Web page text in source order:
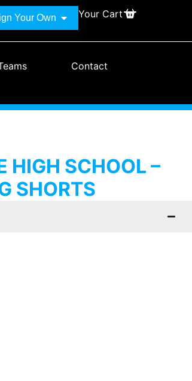
Your Own Your Cart
Contact
HIGH SCHOOL –
SHORTS